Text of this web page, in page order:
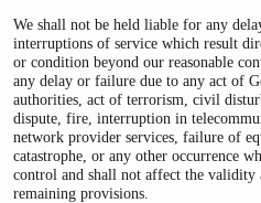
We shall not be held liable for any
interruptions of service which result
or condition beyond our reasonable
any delay or failure due to any act of
authorities, act of terrorism, civil
dispute, fire, interruption in
network provider services, failure of
catastrophe, or any other occurrence
control and shall not affect the
remaining provisions.